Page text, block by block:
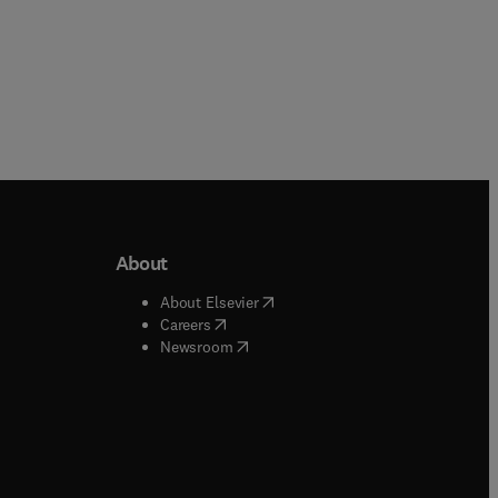
window
window
About
About Elsevier( opens in new tab/window
Careers( opens in new tab/window
Newsroom( opens in new tab/window